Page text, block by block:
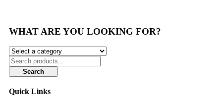
WHAT ARE YOU LOOKING FOR?
Search
Quick Links